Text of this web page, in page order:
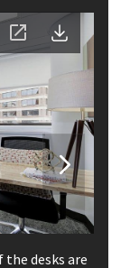
the desks are